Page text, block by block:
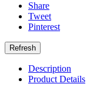
Share
Tweet
Pinterest
Description
Product Details